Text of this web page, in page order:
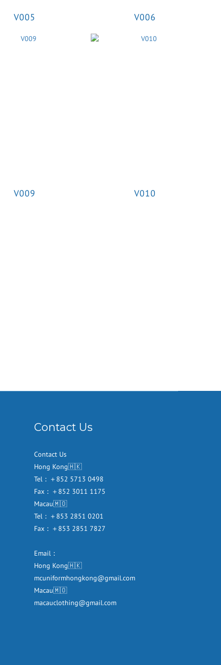
V005 V006
V009 V010
Contact Us
Contact Us
Hong Kong🇭🇰
Tel：＋852 5713 0498
Fax：＋852 3011 1175
Macau🇲🇴
Tel：＋853 2851 0201
Fax：＋853 2851 7827
Email：
Hong Kong🇭🇰
mcuniformhongkong@gmail.com
Macau🇲🇴
macauclothing@gmail.com